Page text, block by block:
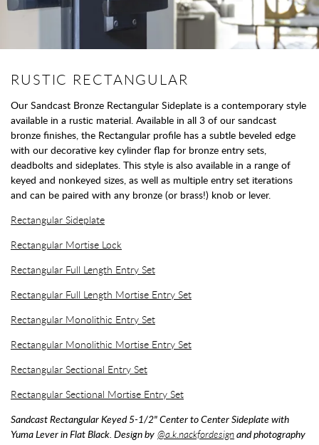
RUSTIC RECTANGULAR
Our Sandcast Bronze Rectangular Sideplate is a contemporary style
available in a rustic material. Available in all 3 of our sandcast
bronze finishes, the Rectangular profile has a subtle beveled edge
with our decorative key cylinder flap for bronze entry sets,
deadbolts and sideplates. This style is also available in a range of
keyed and nonkeyed sizes, as well as multiple entry set iterations
and can be paired with any bronze (or brass!) knob or lever.
Rectangular Sideplate
Rectangular Mortise Lock
Rectangular Full Length Entry Set
Rectangular Full Length Mortise Entry Set
Rectangular Monolithic Entry Set
Rectangular Monolithic Mortise Entry Set
Rectangular Sectional Entry Set
Rectangular Sectional Mortise Entry Set
Sandcast Rectangular Keyed 5-1/2" Center to Center Sideplate with
Yuma Lever in Flat Black. Design by @a.k.nackfordesignand photography